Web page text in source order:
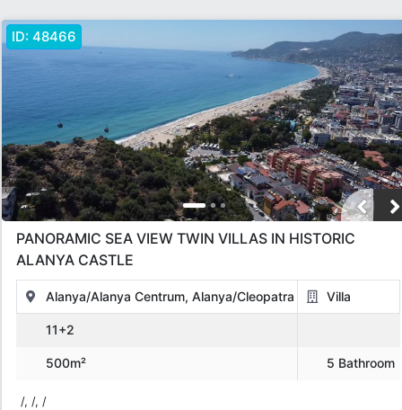
ID: 48466
PANORAMIC SEA VIEW TWIN VILLAS IN HISTORIC
ALANYA CASTLE
Alanya/Alanya Centrum, Alanya/Cleopatra Villa
11+2
500m² 5 Bathroom
/, /, /